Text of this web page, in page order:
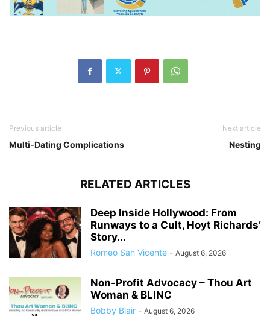
Previous article
Multi-Dating Complications
Next article
Nesting
RELATED ARTICLES
Deep Inside Hollywood: From
Runways to a Cult, Hoyt Richards’
Story...
Romeo San Vicente - August 6, 2026
Non-Profit Advocacy – Thou Art
Woman & BLINC
Bobby Blair - August 6, 2026